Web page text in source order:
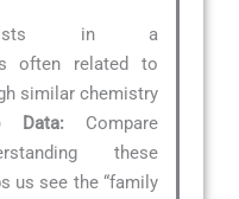
in a
related to
similar chemistry
Data: Compare
these
us see the “family